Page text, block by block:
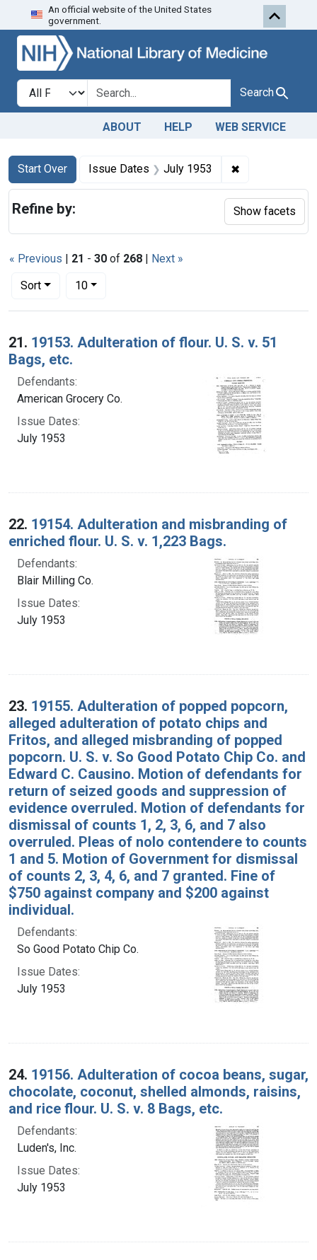
Skip to search Skip to first
An official website of the United States
government.
Search in
search for Search
ABOUT HELP WEB SERVICE
Search
Search Constraints
Start Over
You searched for:Issue Dates July 1953 ✖
« Previous | 21 - 30 of 268 | Next »
Sort
Number of results to display per page
10per page
Search Results
21. 19153. Adulteration of flour. U. S. v. 51
Bags, etc.
Defendants:
American Grocery Co.
Issue Dates:
July 1953
22. 19154. Adulteration and misbranding of
enriched flour. U. S. v. 1,223 Bags.
Defendants:
Blair Milling Co.
Issue Dates:
July 1953
23. 19155. Adulteration of popped popcorn,
alleged adulteration of potato chips and
Fritos, and alleged misbranding of popped
popcorn. U. S. v. So Good Potato Chip Co. and
Edward C. Causino. Motion of defendants for
return of seized goods and suppression of
evidence overruled. Motion of defendants for
dismissal of counts 1, 2, 3, 6, and 7 also
overruled. Pleas of nolo contendere to counts
1 and 5. Motion of Government for dismissal
of counts 2, 3, 4, 6, and 7 granted. Fine of
$750 against company and $200 against
individual.
Defendants:
So Good Potato Chip Co.
Issue Dates:
July 1953
24. 19156. Adulteration of cocoa beans, sugar,
chocolate, coconut, shelled almonds, raisins,
and rice flour. U. S. v. 8 Bags, etc.
Defendants:
Luden's, Inc.
Issue Dates:
July 1953
Refine by: Show facets